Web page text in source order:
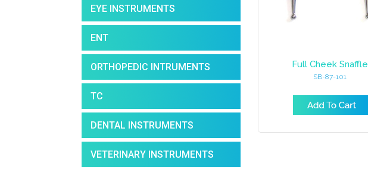
EYE INSTRUMENTS
ENT
ORTHOPEDIC INTRUMENTS
TC
DENTAL INSTRUMENTS
VETERINARY INSTRUMENTS
Full Cheek Snaffle
SB-87-101